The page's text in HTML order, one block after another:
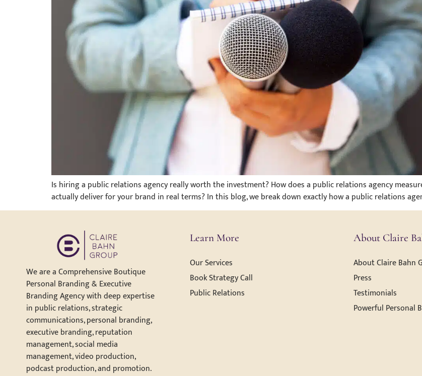
Is hiring a public relations agency really worth the investment? How does a public relations agency
actually deliver for your brand in real terms? In this blog, we break down exactly how a public relations
We are a Comprehensive Boutique
Personal Branding & Executive
Branding Agency with deep expertise
in public relations, strategic
communications, personal branding,
executive branding, reputation
management, social media
management, video production,
podcast production, and promotion.
Learn More
Our Services
Book Strategy Call
Public Relations
About Claire
About Claire Bahn
Press
Testimonials
Powerful Personal